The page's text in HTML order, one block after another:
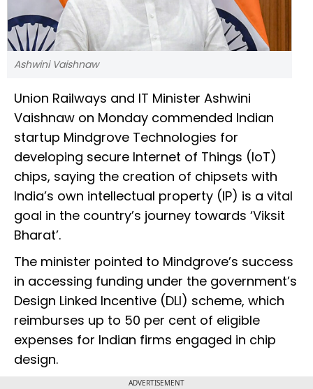
Ashwini Vaishnaw
Union Railways and IT Minister Ashwini
Vaishnaw on Monday commended Indian
startup Mindgrove Technologies for
developing secure Internet of Things (IoT)
chips, saying the creation of chipsets with
India’s own intellectual property (IP) is a vital
goal in the country’s journey towards ‘Viksit
Bharat’.
The minister pointed to Mindgrove’s success
in accessing funding under the government’s
Design Linked Incentive (DLI) scheme, which
reimburses up to 50 per cent of eligible
expenses for Indian firms engaged in chip
design.
ADVERTISEMENT